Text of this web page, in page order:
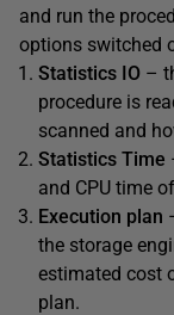
and run the
options switched
Statistics IO –
procedure is
scanned and
Statistics Time
and CPU time
Execution plan
the storage
estimated cost
plan.